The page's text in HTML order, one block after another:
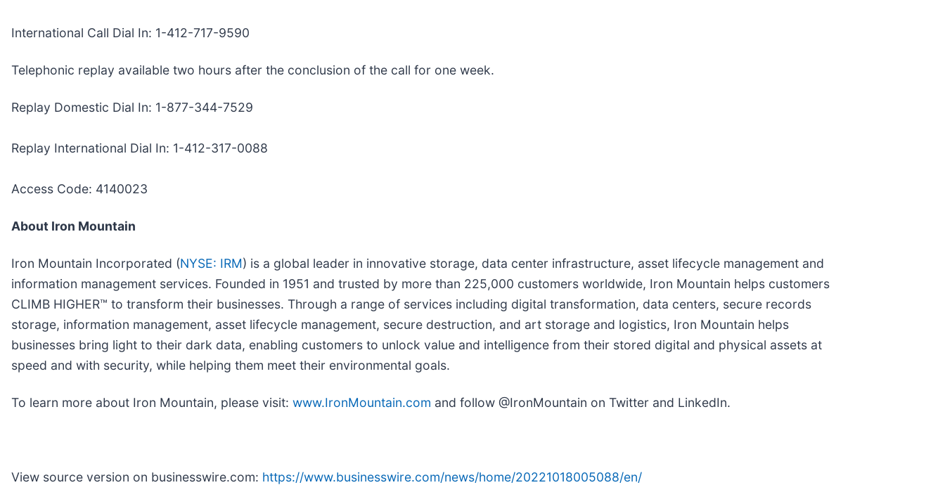
International Call Dial In: 1-412-717-9590
Telephonic replay available two hours after the conclusion of the call for one week.
Replay Domestic Dial In: 1-877-344-7529
Replay International Dial In: 1-412-317-0088
Access Code: 4140023
About Iron Mountain
Iron Mountain Incorporated (NYSE: IRM) is a global leader in innovative storage, data center infrastructure, asset lifecycle management and
information management services. Founded in 1951 and trusted by more than 225,000 customers worldwide, Iron Mountain helps customers
CLIMB HIGHER™ to transform their businesses. Through a range of services including digital transformation, data centers, secure records
storage, information management, asset lifecycle management, secure destruction, and art storage and logistics, Iron Mountain helps
businesses bring light to their dark data, enabling customers to unlock value and intelligence from their stored digital and physical assets at
speed and with security, while helping them meet their environmental goals.
To learn more about Iron Mountain, please visit: www.IronMountain.com and follow @IronMountain on Twitter and LinkedIn.
View source version on businesswire.com: https://www.businesswire.com/news/home/20221018005088/en/